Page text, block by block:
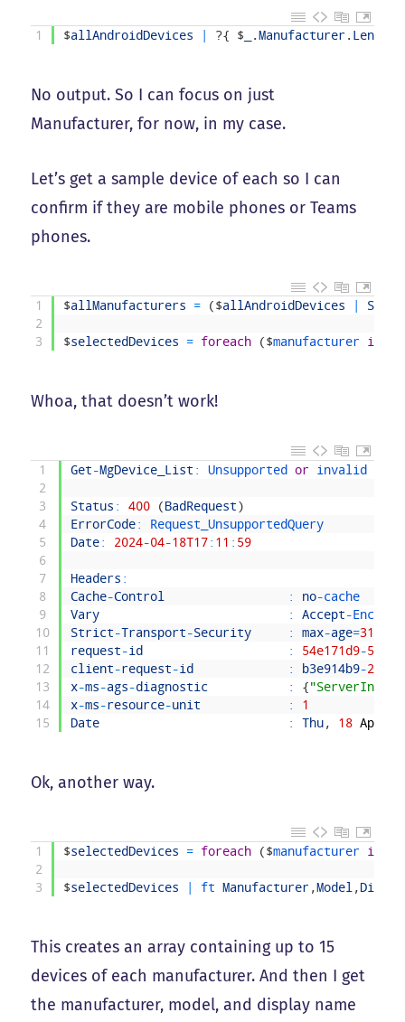
1 $allAndroidDevices ?{ $ .Manufacturer. Length
No output. So I can focus on just
Manufacturer, for now, in my case.
Let’s get a sample device of each so I can
confirm if they are mobile phones or Teams
phones.
1
2
3
$allManufacturers = ($allAndroidDevices
$selectedDevices = foreach ($manufacturer in
Whoa, that doesn’t work!
1
2
3
4
5
6
7
8
9
10
11
12
13
14
15
Get-MgDevice_List : Unsupported or invalid
Status : 400 (BadRequest)
ErrorCode:
Request_UnsupportedQuery
Date: 2024-04-18T17: 11 : 59
Headers :
Cache-Control : no-cache
Vary
: Accept-
Strict-Transport-Security : max-age=
request-id : 54e171d9-5455
client-request-id : b3e914b9-2e52
x-ms-ags-diagnostic : {"ServerInfo"
x-ms-resource-unit :
1
Date
: Thu, 18 Apr
Ok, another way.
1
2
3
$selectedDevices = foreach ($manufacturer in
$selectedDevices ft Manufacturer,Model ,
This creates an array containing up to 15
devices of each manufacturer. And then I get
the manufacturer, model, and display name